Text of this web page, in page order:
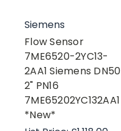
Siemens
Flow Sensor
7ME6520-2YC13-
2AA1 Siemens DN50
2" PN16
7ME65202YC132AA1
*New*